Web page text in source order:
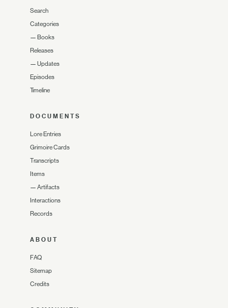
Search
Categories
— Books
Releases
— Updates
Episodes
Timeline
DOCUMENTS
Lore Entries
Grimoire Cards
Transcripts
Items
— Artifacts
Interactions
Records
ABOUT
FAQ
Sitemap
Credits